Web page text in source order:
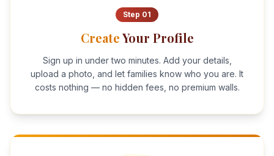
Step 01
CreateYour Profile
Sign up in under two minutes. Add your details,
upload a photo, and let families know who you are. It
costs nothing — no hidden fees, no premium walls.